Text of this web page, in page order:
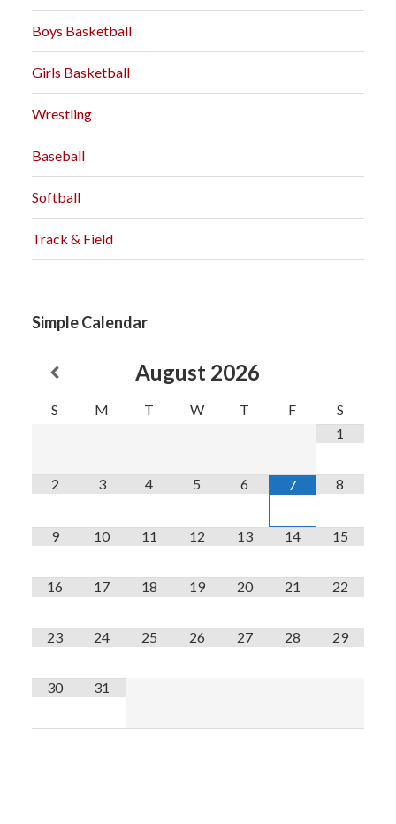
Boys Basketball
Girls Basketball
Wrestling
Baseball
Softball
Track & Field
Simple Calendar
August 2026
S M T W T F
S
1
2 3 4 5 6 7 8
9 10 11 12 13 14 15
16 17 18 19 20 21 22
23 24 25 26 27 28 29
30 31